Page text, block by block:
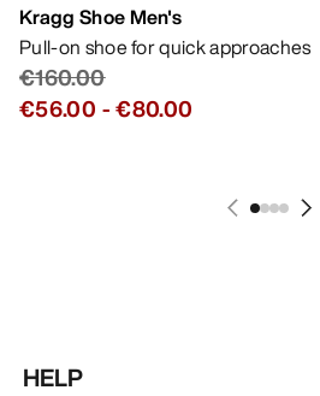
Kragg Shoe Men's
Pull-on shoe for quick approaches
€160.00
€56.00 -€80.00
HELP